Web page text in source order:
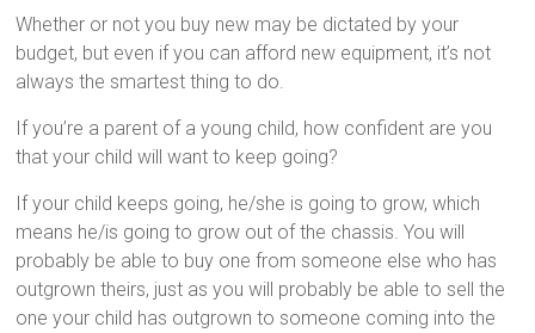
Whether or not you buy new may be dictated by your
budget, but even if you can afford new equipment, it’s not
always the smartest thing to do.
If you’re a parent of a young child, how confident are you
that your child will want to keep going?
If your child keeps going, he/she is going to grow, which
means he/is going to grow out of the chassis. You will
probably be able to buy one from someone else who has
outgrown theirs, just as you will probably be able to sell the
one your child has outgrown to someone coming into the